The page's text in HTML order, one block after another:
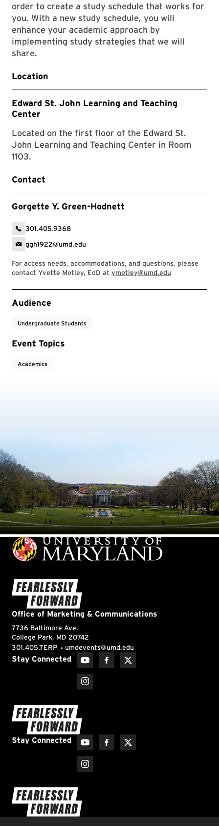
order to create a study schedule that works for
you. With a new study schedule, you will
enhance your academic approach by
implementing study strategies that we will
share.
Location
Edward St. John Learning and Teaching
Center
Located on the first floor of the Edward St.
John Learning and Teaching Center in Room
1103.
Contact
Gorgette Y. Green-Hodnett
301.405.9368
ggh1922@umd.edu
For access needs, accommodations, and questions, please
contact Yvette Motley, EdD at ymotley@umd.edu
Event Tags
Audience
Undergraduate Students
Event Topics
Academics